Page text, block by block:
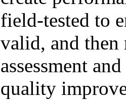
field-tested to
valid, and then
assessment
quality